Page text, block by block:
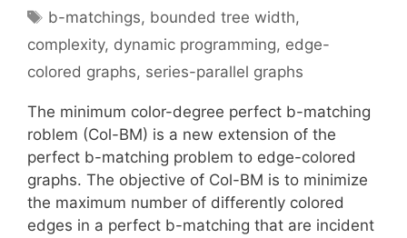
Tags
b-matchings, bounded tree width,
complexity, dynamic programming, edge-
colored graphs, series-parallel graphs
The minimum color-degree perfect b-matching
roblem (Col-BM) is a new extension of the
perfect b-matching problem to edge-colored
graphs. The objective of Col-BM is to minimize
the maximum number of differently colored
edges in a perfect b-matching that are incident